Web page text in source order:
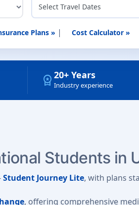
Plans » | Cost Calculator »
workspace_premium 20+ Years
Industry experience
Students in
Student Journey Lite, with plans
, offering comprehensive